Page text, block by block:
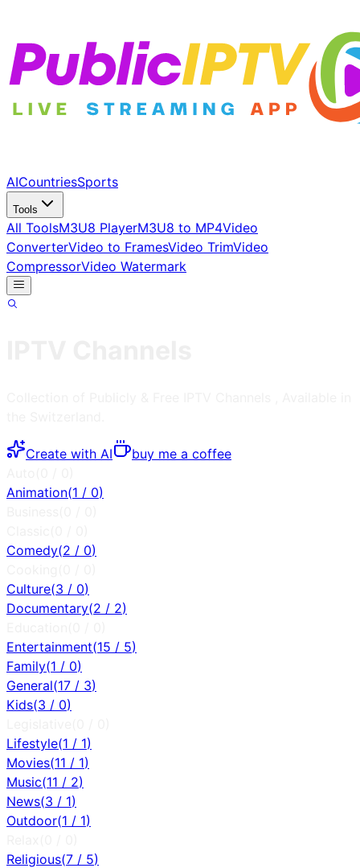
AICountriesSports
Tools
All ToolsM3U8 PlayerM3U8 to MP4Video
ConverterVideo to FramesVideo TrimVideo
CompressorVideo Watermark
Create with AI
buy me a coffee
Animation(1 / 0)
Comedy(2 / 0)
Culture(3 / 0)
Documentary(2 / 2)
Entertainment(15 / 5)
Family(1 / 0)
General(17 / 3)
Kids(3 / 0)
Lifestyle(1 / 1)
Movies(11 / 1)
Music(11 / 2)
News(3 / 1)
Outdoor(1 / 1)
Religious(7 / 5)